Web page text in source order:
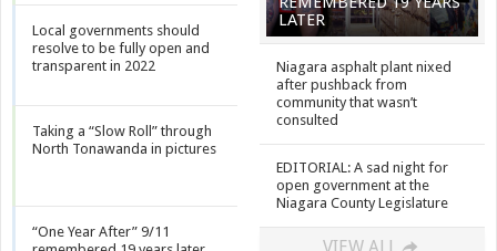
Local governments should
resolve to be fully open and
transparent in 2022
Taking a “Slow Roll” through
North Tonawanda in pictures
“One Year After” 9/11
LATER
Niagara asphalt plant nixed
after pushback from
community that wasn’t
consulted
EDITORIAL: A sad night for
open government at the
Niagara County Legislature